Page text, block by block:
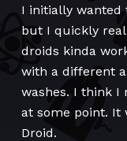
I initially wanted
but I quickly
droids kinda
with a different
washes. I think I
at some point. It
Droid.